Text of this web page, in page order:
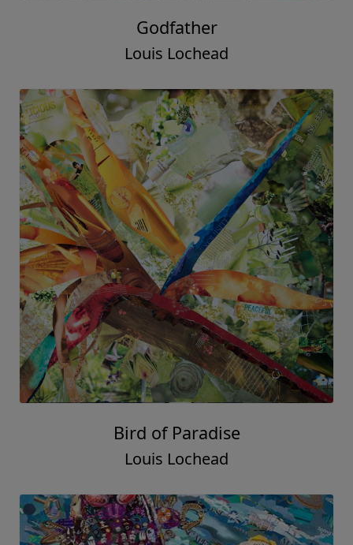
Godfather
Louis Lochead
Bird of Paradise
Louis Lochead